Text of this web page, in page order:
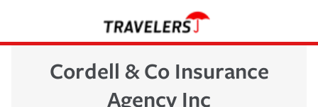
Cordell & Co Insurance
Agency Inc